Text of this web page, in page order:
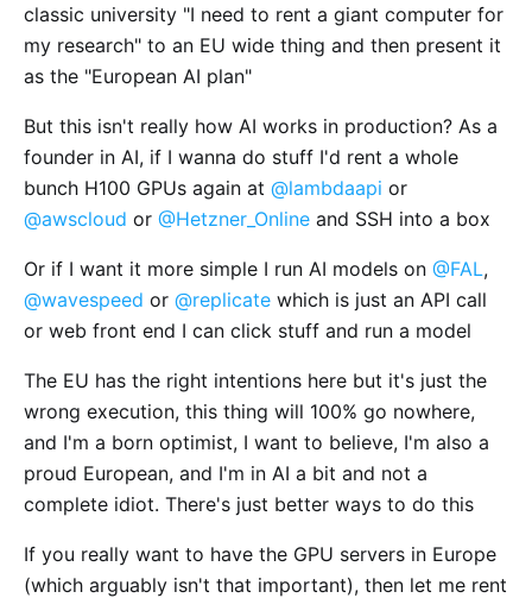
classic university "I need to rent a giant computer for
my research" to an EU wide thing and then present it
as the "European AI plan"
But this isn't really how AI works in production? As a
founder in AI, if I wanna do stuff I'd rent a whole
bunch H100 GPUs again at @lambdaapi or
@awscloud or @Hetzner_Online and SSH into a box
Or if I want it more simple I run AI models on @FAL,
@wavespeed or @replicate which is just an API call
or web front end I can click stuff and run a model
The EU has the right intentions here but it's just the
wrong execution, this thing will 100% go nowhere,
and I'm a born optimist, I want to believe, I'm also a
proud European, and I'm in AI a bit and not a
complete idiot. There's just better ways to do this
If you really want to have the GPU servers in Europe
(which arguably isn't that important), then let me rent